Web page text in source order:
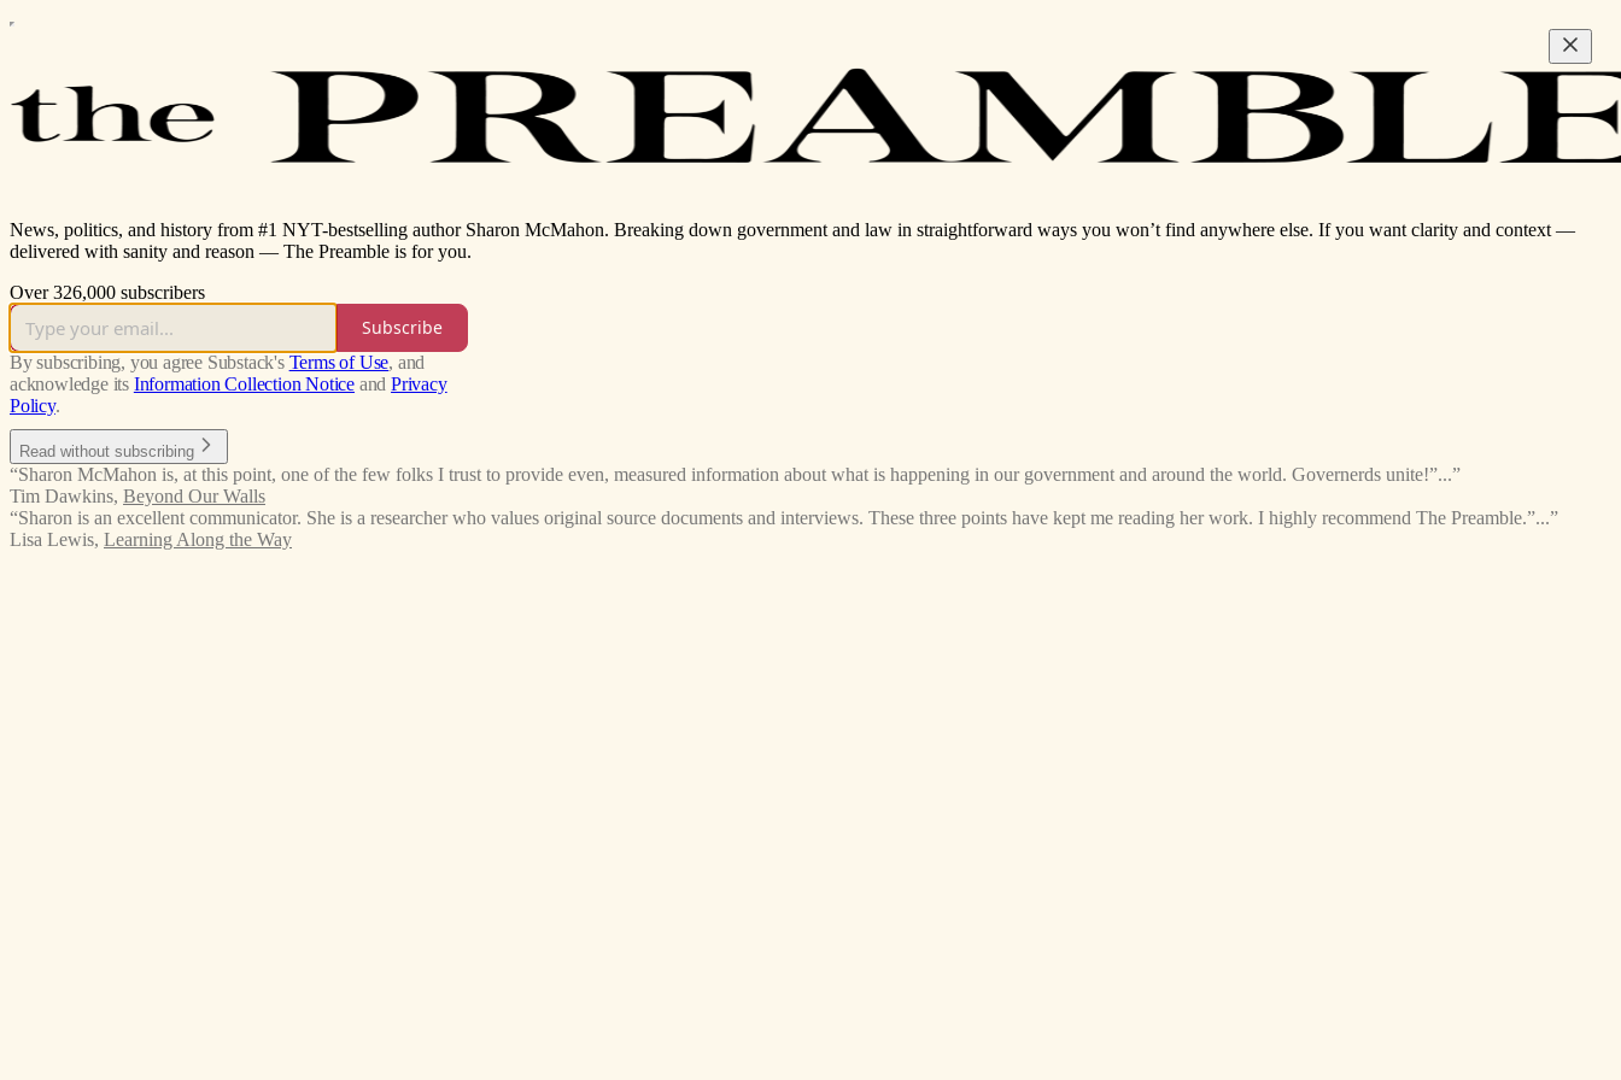
News, politics, and history from #1 NYT-bestselling author Sharon McMahon. Breaking down government and law in straightforward ways you won’t find anywhere else. If you want clarity and context —
delivered with sanity and reason — The Preamble is for you.
Over 326,000 subscribers
Subscribe
By subscribing, you agree Substack's Terms of Use, and
acknowledge its Information Collection Notice and Privacy
Policy.
Read without subscribing
“Sharon McMahon is, at this point, one of the few folks I trust to provide even, measured information about what is happening in our government and around the world. Governerds unite!”...”
Tim Dawkins, Beyond Our Walls
“Sharon is an excellent communicator. She is a researcher who values original source documents and interviews. These three points have kept me reading her work. I highly recommend The Preamble.”...”
Lisa Lewis, Learning Along the Way